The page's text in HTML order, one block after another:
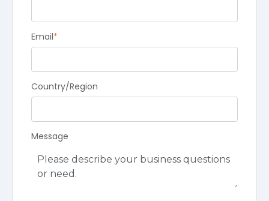
Email*
Country/Region
Message